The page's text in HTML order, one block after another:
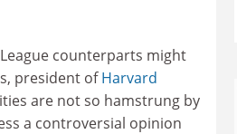
counterparts might
president ofHarvard
are not so hamstrung by
a controversial opinion